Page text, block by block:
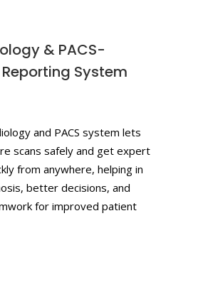
& PACS-
System
and PACS system lets
scans safely and get expert
from anywhere, helping in
better decisions, and
for improved patient